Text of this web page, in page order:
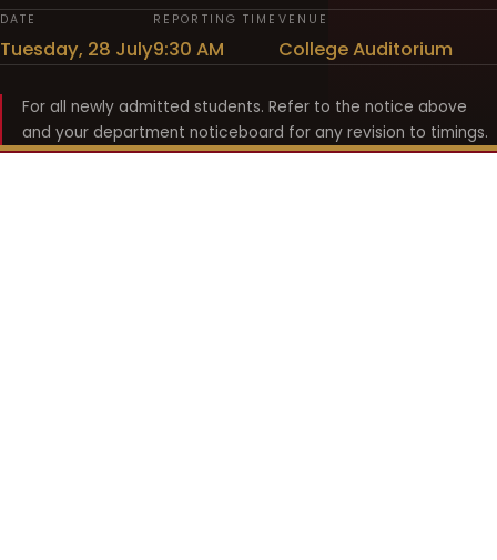
DATE
Tuesday, 28 July
REPORTING TIME
9:30 AM
VENUE
College Auditorium
For all newly admitted students. Refer to the notice above
and your department noticeboard for any revision to timings.